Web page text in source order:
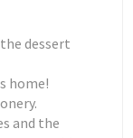
dessert
home!
and the